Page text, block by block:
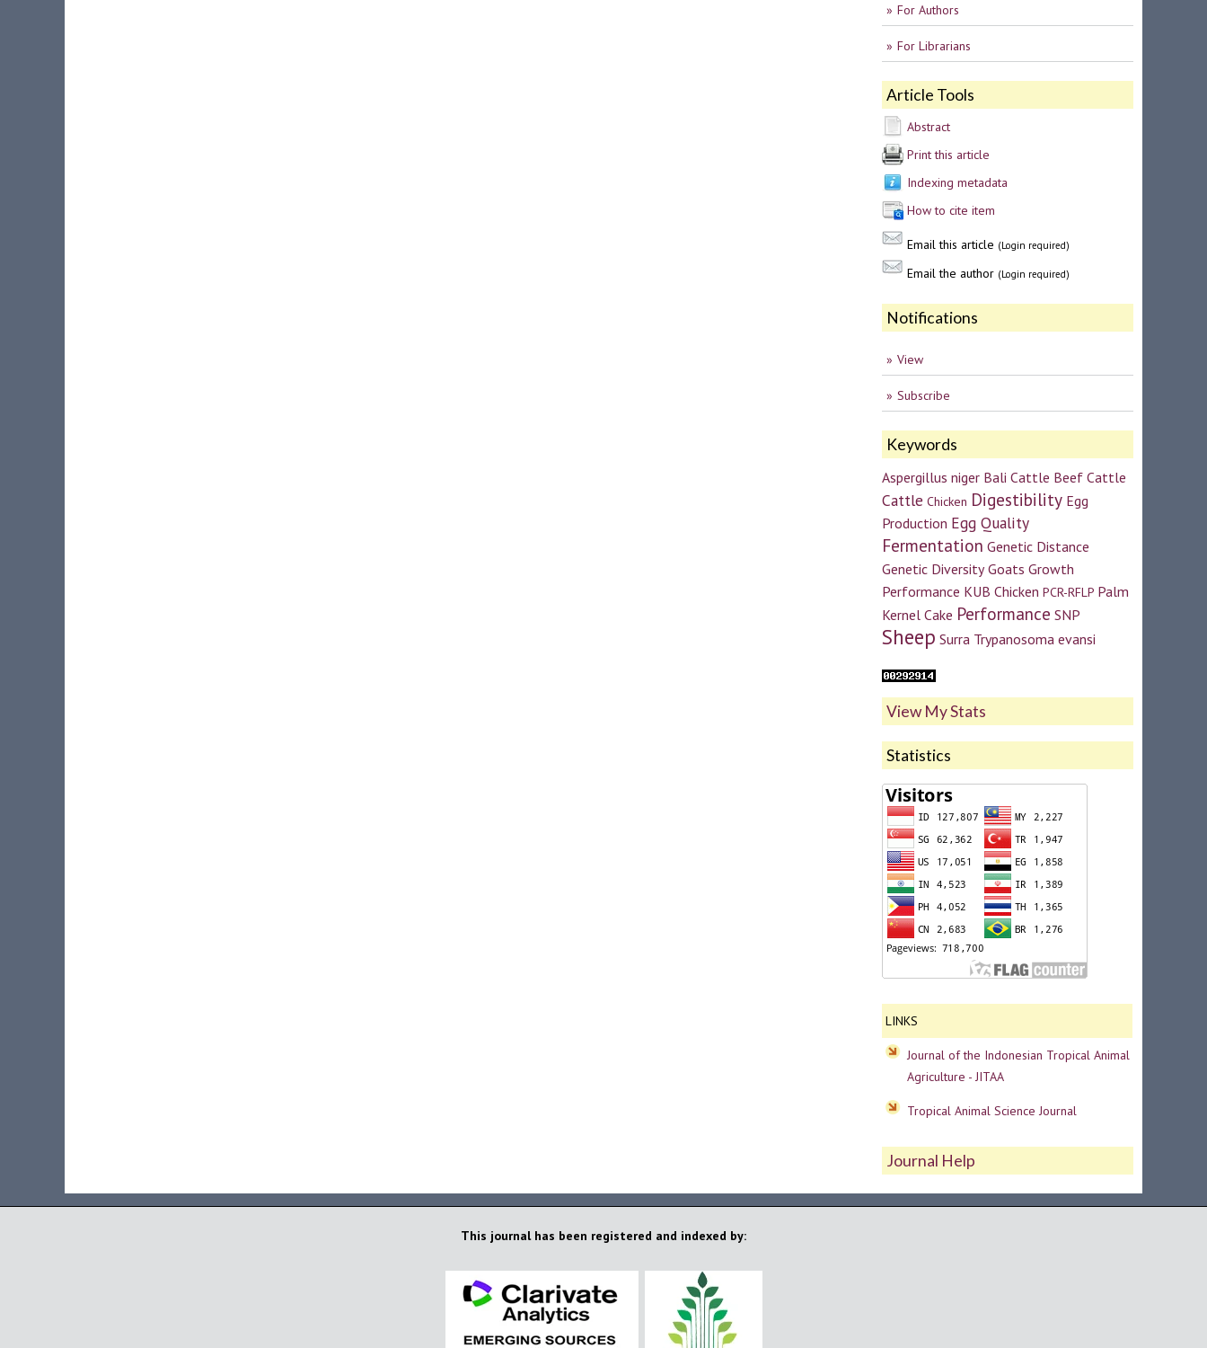
For Authors
For Librarians
Article Tools
Abstract
Print this article
Indexing metadata
How to cite item
Email this article (Login required)
Email the author (Login required)
Notifications
View
Subscribe
Keywords
Aspergillus niger Bali Cattle Beef Cattle
Cattle Chicken Digestibility Egg
Production Egg Quality
Fermentation Genetic Distance
Genetic Diversity Goats Growth
Performance KUB Chicken PCR-RFLP Palm
Kernel Cake Performance SNP
Sheep Surra Trypanosoma evansi
View My Stats
Statistics
LINKS
Journal of the Indonesian Tropical Animal
Agriculture - JITAA
Tropical Animal Science Journal
Journal Help
This journal has been registered and indexed by: